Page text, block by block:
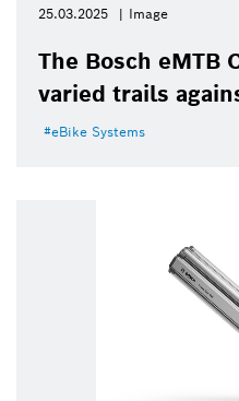
25.03.2025 Image
The Bosch eMTB
varied trails
eBike Systems